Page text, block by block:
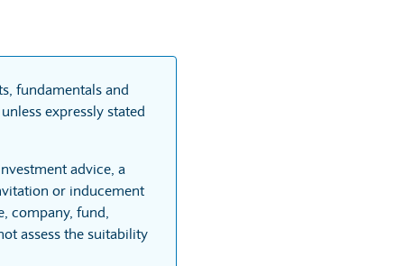
fundamentals and
expressly stated
advice, a
or inducement
company, fund,
assess the suitability